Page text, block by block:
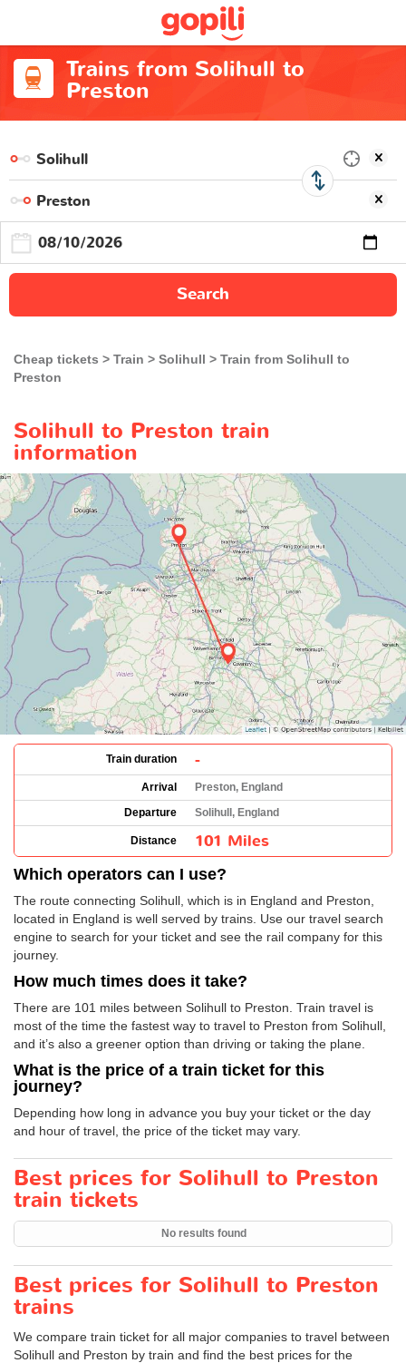
Trains from Solihull to
Preston
Search
Cheap tickets Train Solihull
Train from Solihull to
Preston
Solihull to Preston train
information
Train duration -
Arrival
Preston, England
Departure
Solihull, England
Distance 101 Miles
Which operators can I use?
The route connecting Solihull, which is in England and Preston,
located in England is well served by trains. Use our travel search
engine to search for your ticket and see the rail company for this
journey.
How much times does it take?
There are 101 miles between Solihull to Preston. Train travel is
most of the time the fastest way to travel to Preston from Solihull,
and it’s also a greener option than driving or taking the plane.
What is the price of a train ticket for this
journey?
Depending how long in advance you buy your ticket or the day
and hour of travel, the price of the ticket may vary.
Best prices for Solihull to Preston
train tickets
No results found
Best prices for Solihull to Preston
trains
We compare train ticket for all major companies to travel between
Solihull and Preston by train and find the best prices for the